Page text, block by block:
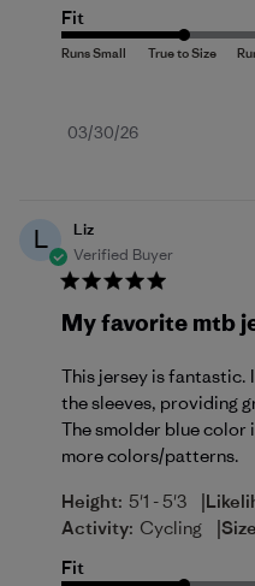
Fit
Published
03/30/26
L
Liz
Verified Buyer
My favorite mtb
This jersey is fantastic.
the sleeves, providing
The smolder blue color
more colors/patterns.
Height: 5'1 - 5'3 |
Activity: Cycling |
Fit